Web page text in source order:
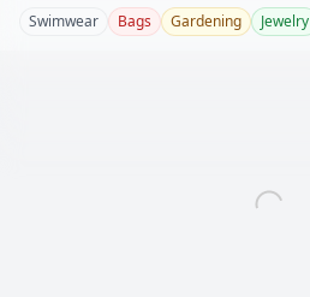
Swimwear Bags Gardening Jewelry